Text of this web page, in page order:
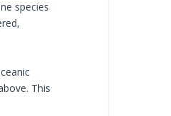
species
This